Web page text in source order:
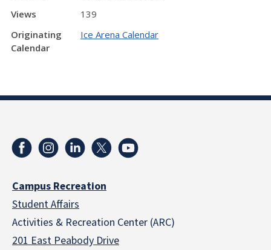
Views
139
Originating
Calendar
Ice Arena Calendar
Campus Recreation
Student Affairs
Activities & Recreation Center (ARC)
201 East Peabody Drive